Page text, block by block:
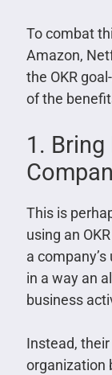
To combat
Amazon,
the OKR
of the
1.
This is
using an
a
in a way an
business
Instead,
organization